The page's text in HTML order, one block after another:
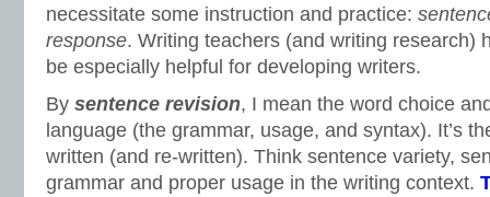
necessitate some instruction and practice:
response. Writing teachers (and writing research)
be especially helpful for developing writers.
By sentence revision, I mean the word choice
language (the grammar, usage, and syntax). It’s
written (and re-written). Think sentence variety,
grammar and proper usage in the writing context.